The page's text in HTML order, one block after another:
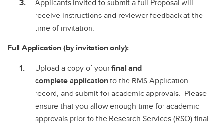
Applicants invited to submit a full Proposal will
receive instructions and reviewer feedback at the
time of invitation.
Full Application (by invitation only):
Upload a copy of yourfinal and
completeapplicationto the RMS Application
record, and submit for academic approvals. Please
ensure that you allow enough time for academic
approvals prior to the Research Services (RSO) final